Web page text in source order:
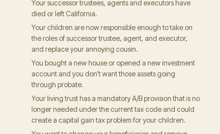
Your successor trustees, agents and executors have
died or left California.
Your children are now responsible enough to take on
the roles of successor trustee, agent, and executor,
and replace your annoying cousin.
You bought a new house or opened a new investment
account and you don't want those assets going
through probate.
Your living trust has a mandatory A/B provision that is no
longer needed under the current tax code and could
create a capital gain tax problem for your children.